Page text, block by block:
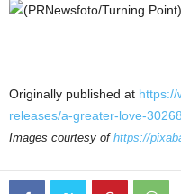
Originally published at https://
releases/a-greater-love-
Images courtesy of https://